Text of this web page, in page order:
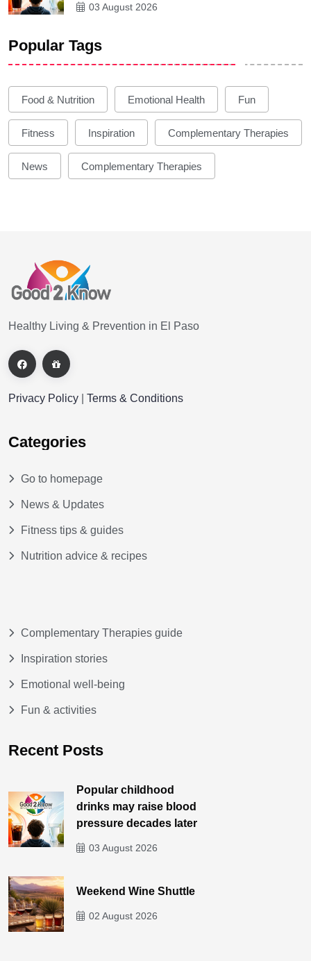
03 August 2026
Popular Tags
Food & Nutrition Emotional Health Fun
Fitness Inspiration Complementary Therapies
News Complementary Therapies
Healthy Living & Prevention in El Paso
Privacy Policy Terms & Conditions
Categories
Go to homepage
News & Updates
Fitness tips & guides
Nutrition advice & recipes
Complementary Therapies guide
Inspiration stories
Emotional well-being
Fun & activities
Recent Posts
Popular childhood
drinks may raise blood
pressure decades later
03 August 2026
Weekend Wine Shuttle
02 August 2026